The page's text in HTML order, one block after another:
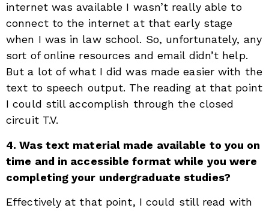
internet was available I wasn’t really able to
connect to the internet at that early stage
when I was in law school. So, unfortunately, any
sort of online resources and email didn’t help.
But a lot of what I did was made easier with the
text to speech output. The reading at that point
I could still accomplish through the closed
circuit T.V.
4. Was text material made available to you on
time and in accessible format while you were
completing your undergraduate studies?
Effectively at that point, I could still read with